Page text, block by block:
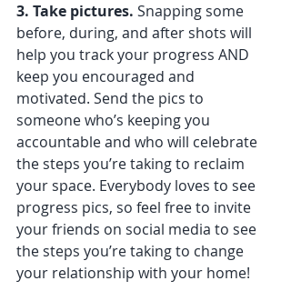
3. Take pictures. Snapping some
before, during, and after shots will
help you track your progress AND
keep you encouraged and
motivated. Send the pics to
someone who’s keeping you
accountable and who will celebrate
the steps you’re taking to reclaim
your space. Everybody loves to see
progress pics, so feel free to invite
your friends on social media to see
the steps you’re taking to change
your relationship with your home!